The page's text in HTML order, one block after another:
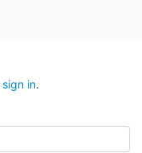
sign in.